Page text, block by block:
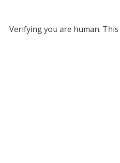
Verifying you are human.